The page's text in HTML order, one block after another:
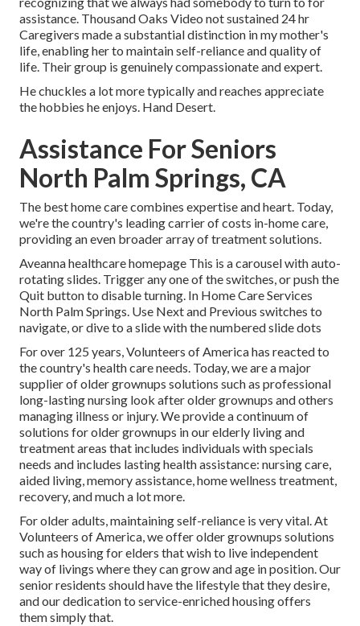
assistance. Thousand Oaks Video not sustained 24 hr
Caregivers made a substantial distinction in my mother's
life, enabling her to maintain self-reliance and quality of
life. Their group is genuinely compassionate and expert.
He chuckles a lot more typically and reaches appreciate
the hobbies he enjoys. Hand Desert.
Assistance For Seniors
North Palm Springs, CA
The best home care combines expertise and heart. Today,
we're the country's leading carrier of costs in-home care,
providing an even broader array of treatment solutions.
Aveanna healthcare homepage This is a carousel with auto-
rotating slides. Trigger any one of the switches, or push the
Quit button to disable turning. In Home Care Services
North Palm Springs. Use Next and Previous switches to
navigate, or dive to a slide with the numbered slide dots
For over 125 years, Volunteers of America has reacted to
the country's health care needs. Today, we are a major
supplier of older grownups solutions such as professional
long-lasting nursing look after older grownups and others
managing illness or injury. We provide a continuum of
solutions for older grownups in our elderly living and
treatment areas that includes individuals with specials
needs and includes lasting health assistance: nursing care,
aided living, memory assistance, home wellness treatment,
recovery, and much a lot more.
For older adults, maintaining self-reliance is very vital. At
Volunteers of America, we offer older grownups solutions
such as housing for elders that wish to live independent
way of livings where they can grow and age in position. Our
senior residents should have the lifestyle that they desire,
and our dedication to service-enriched housing offers
them simply that.